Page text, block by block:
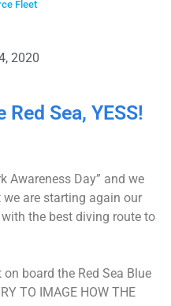
Fleet
2020
Sea, YESS!
Awareness Day” and we
are starting again our
the best diving route to
board the Red Sea Blue
TO IMAGE HOW THE